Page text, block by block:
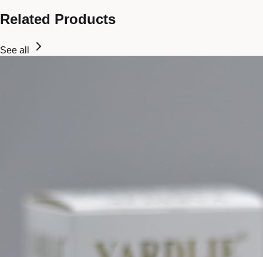
Related Products
See all